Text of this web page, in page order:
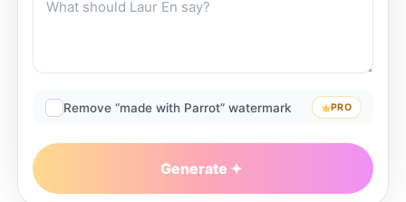
Remove “made with Parrot” watermark PRO
Generate